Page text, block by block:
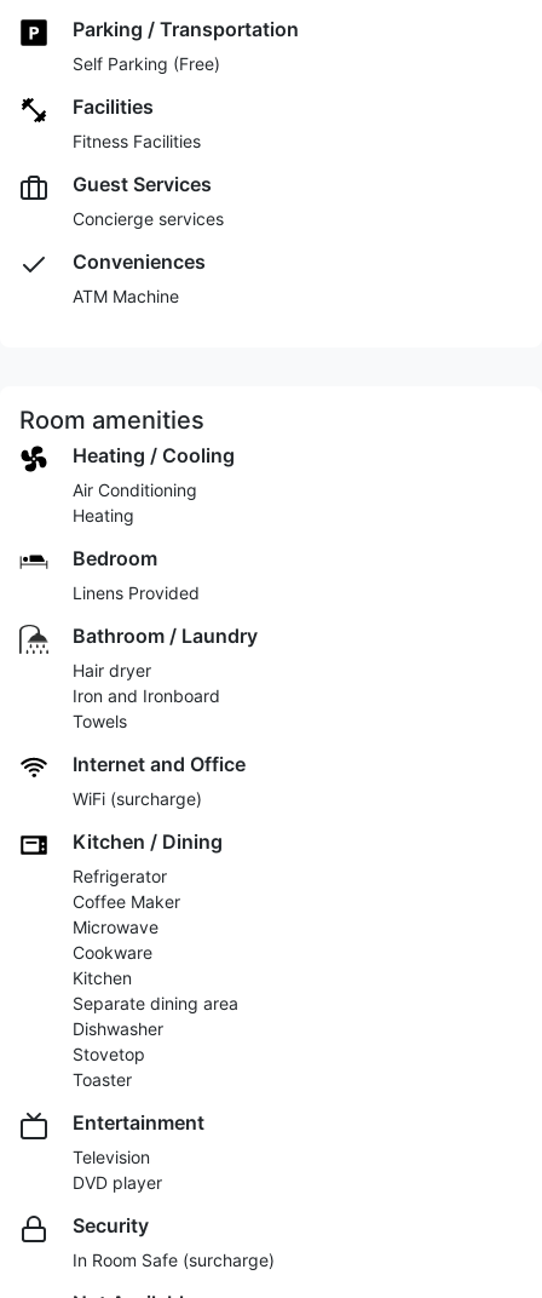
Parking / Transportation
Self Parking (Free)
Facilities
Fitness Facilities
Guest Services
Concierge services
Conveniences
ATM Machine
Room amenities
Heating / Cooling
Air Conditioning
Heating
Bedroom
Linens Provided
Bathroom / Laundry
Hair dryer
Iron and Ironboard
Towels
Internet and Office
WiFi (surcharge)
Kitchen / Dining
Refrigerator
Coffee Maker
Microwave
Cookware
Kitchen
Separate dining area
Dishwasher
Stovetop
Toaster
Entertainment
Television
DVD player
Security
In Room Safe (surcharge)